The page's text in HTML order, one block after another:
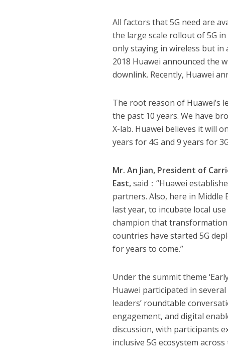
All factors that 5G need are
the large scale rollout of 5G in
only staying in wireless but in
2018 Huawei announced the
downlink. Recently, Huawei
The root reason of Huawei’s
the past 10 years. We have
X-lab. Huawei believes it will
years for 4G and 9 years for
Mr. An Jian, President of
East,said：“Huawei
partners. Also, here in Middle
last year, to incubate local
champion that transformation
countries have started 5G
for years to come.”
Under the summit theme
Huawei participated in
leaders’ roundtable
engagement, and digital
discussion, with participants
inclusive 5G ecosystem